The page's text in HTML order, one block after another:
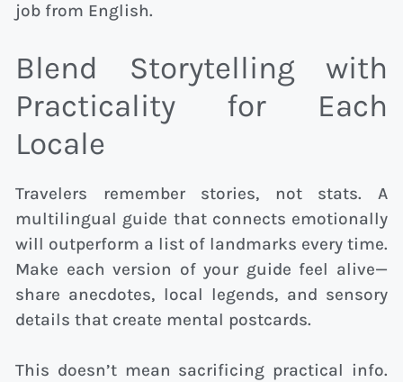
job from English.
Blend Storytelling with
Practicality for Each
Locale
Travelers remember stories, not stats. A
multilingual guide that connects emotionally
will outperform a list of landmarks every time.
Make each version of your guide feel alive—
share anecdotes, local legends, and sensory
details that create mental postcards.
This doesn’t mean sacrificing practical info.